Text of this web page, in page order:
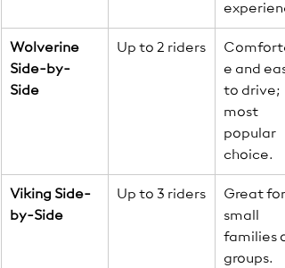
Wolverine
Side-by-
Side
Up to 2 riders
e and
to drive;
most
popular
choice.
Viking Side-
by-Side
Up to 3 riders
Great for
small
families
groups.